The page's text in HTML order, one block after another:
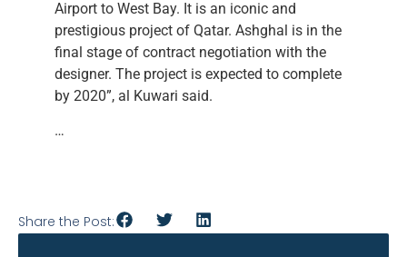
Airport to West Bay. It is an iconic and
prestigious project of Qatar. Ashghal is in the
final stage of contract negotiation with the
designer. The project is expected to complete
by 2020”, al Kuwari said.
…
Share the Post: